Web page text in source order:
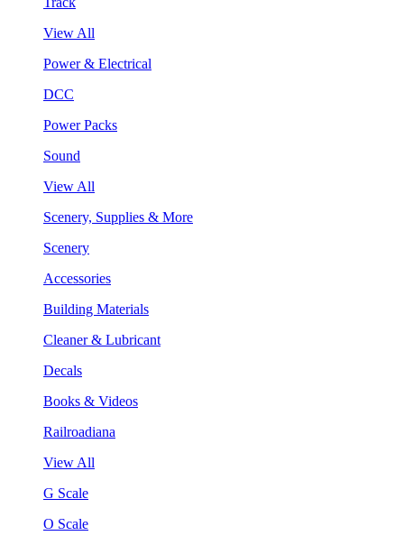
View All
Power & Electrical
DCC
Power Packs
Sound
View All
Scenery, Supplies & More
Scenery
Accessories
Building Materials
Cleaner & Lubricant
Decals
Books & Videos
Railroadiana
View All
G Scale
O Scale